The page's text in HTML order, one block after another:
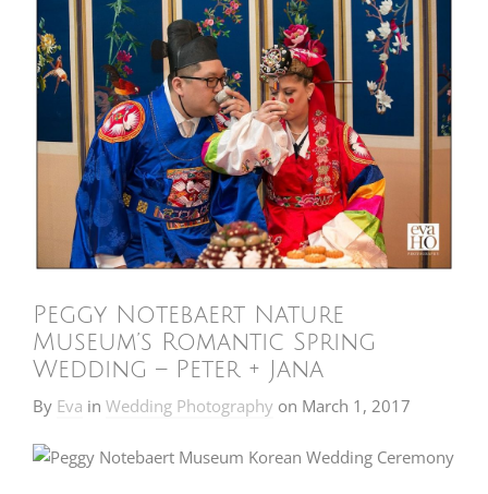
Peggy Notebaert Nature
Museum’s Romantic Spring
Wedding – Peter + Jana
By Eva in Wedding Photography on March 1, 2017